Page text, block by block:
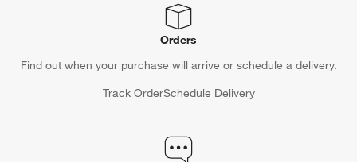
Orders
Find out when your purchase will arrive or schedule a delivery.
Track OrderSchedule Delivery